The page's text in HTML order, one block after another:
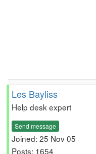
Les Bayliss
Help desk expert
Send message
Joined: 25 Nov 05
Posts: 1654